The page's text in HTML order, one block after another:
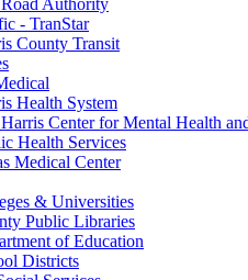
- TranStar
County Transit
Health System
Center for Mental Health
Health Services
Medical Center
& Universities
Public Libraries
of Education
Districts